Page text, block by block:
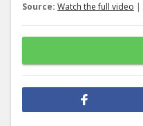
Source: Watch the full video |